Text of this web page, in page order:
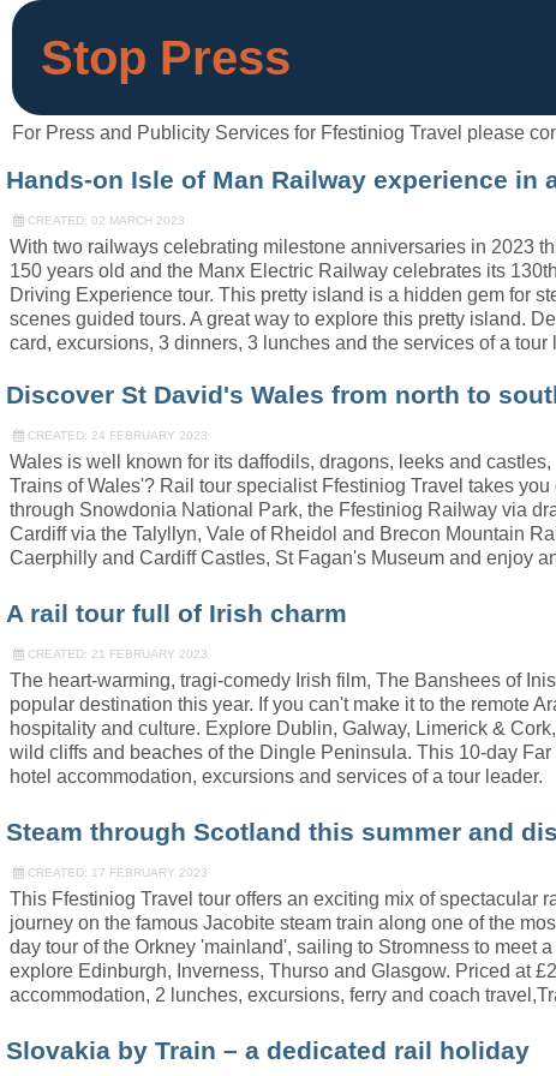
Stop Press
For Press and Publicity Services for Ffestiniog Travel please
Hands-on Isle of Man Railway experience in
CREATED: 02 MARCH 2023
With two railways celebrating milestone anniversaries in 2023
150 years old and the Manx Electric Railway celebrates its
Driving Experience tour. This pretty island is a hidden gem for
scenes guided tours. A great way to explore this pretty island.
card, excursions, 3 dinners, 3 lunches and the services of a tour
Discover St David's Wales from north to
CREATED: 24 FEBRUARY 2023
Wales is well known for its daffodils, dragons, leeks and
Trains of Wales'? Rail tour specialist Ffestiniog Travel takes
through Snowdonia National Park, the Ffestiniog Railway via
Cardiff via the Talyllyn, Vale of Rheidol and Brecon Mountain
Caerphilly and Cardiff Castles, St Fagan's Museum and enjoy
A rail tour full of Irish charm
CREATED: 21 FEBRUARY 2023
The heart-warming, tragi-comedy Irish film, The Banshees of
popular destination this year. If you can't make it to the remote
hospitality and culture. Explore Dublin, Galway, Limerick &
wild cliffs and beaches of the Dingle Peninsula. This 10-day
hotel accommodation, excursions and services of a tour leader.
Steam through Scotland this summer and
CREATED: 17 FEBRUARY 2023
This Ffestiniog Travel tour offers an exciting mix of spectacular
journey on the famous Jacobite steam train along one of the
day tour of the Orkney 'mainland', sailing to Stromness to meet
explore Edinburgh, Inverness, Thurso and Glasgow. Priced at
accommodation, 2 lunches, excursions, ferry and coach
Slovakia by Train – a dedicated rail holiday